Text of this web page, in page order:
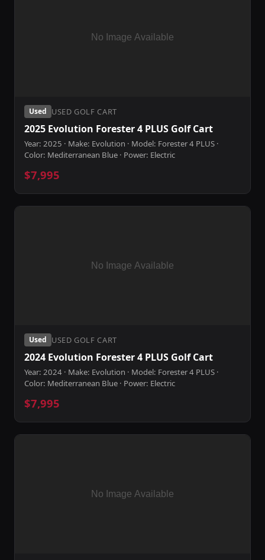
Used USED GOLF CART
2025 Evolution Forester 4 PLUS Golf Cart
Year: 2025 · Make: Evolution · Model: Forester 4 PLUS ·
Color: Mediterranean Blue · Power: Electric
$7,995
Used USED GOLF CART
2024 Evolution Forester 4 PLUS Golf Cart
Year: 2024 · Make: Evolution · Model: Forester 4 PLUS ·
Color: Mediterranean Blue · Power: Electric
$7,995